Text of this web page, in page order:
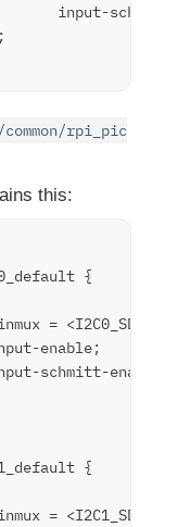
input-
rpi_pic
this:
{
=
enable;
schmitt-enable;
{
=